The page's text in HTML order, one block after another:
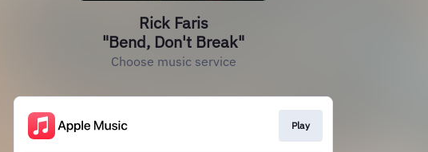
Rick Faris
"Bend, Don't Break"
Choose music service
Play